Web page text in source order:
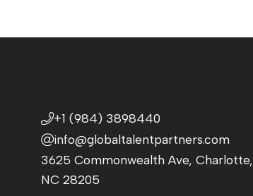
+1 (984) 3898440
info@globaltalentpartners.com
3625 Commonwealth Ave, Charlotte,
NC 28205